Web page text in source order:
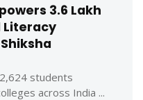
3.6 Lakh
Literacy
students
across India ...